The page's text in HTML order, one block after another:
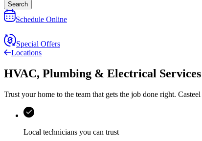
Search
Schedule Online
Special Offers
Locations
HVAC, Plumbing & Electrical Services
Trust your home to the team that gets the job done right. Casteel
Local technicians you can trust